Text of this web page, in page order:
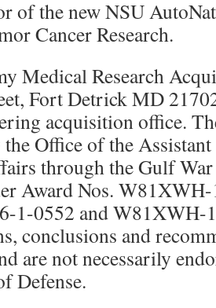
of the new NSU
Cancer Research.
Medical Research
Fort Detrick MD
acquisition office.
Office of the
through the Gulf War
Award Nos.
1-0552 and W81XWH-
conclusions and
are not necessarily
Defense.